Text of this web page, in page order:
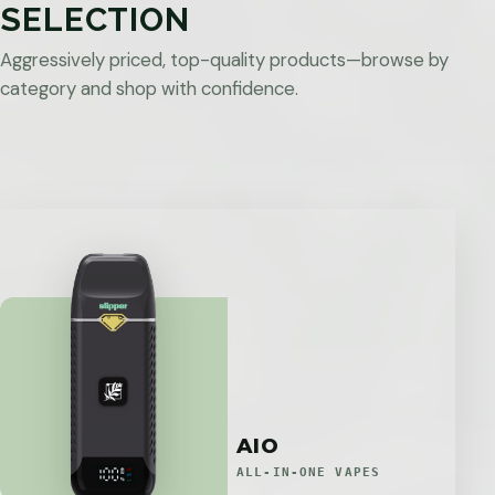
SELECTION
Aggressively priced, top-quality products—browse by
category and shop with confidence.
AIO
ALL-IN-ONE VAPES